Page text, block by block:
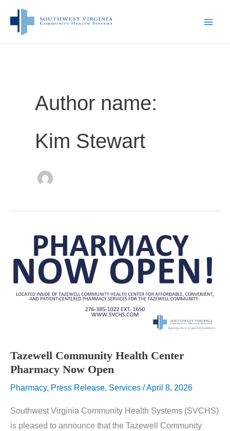
content
Author name:
Kim Stewart
Tazewell Community Health Center
Pharmacy Now Open
Pharmacy, Press Release, Services /April 8, 2026
Southwest Virginia Community Health Systems (SVCHS)
is pleased to announce that the Tazewell Community